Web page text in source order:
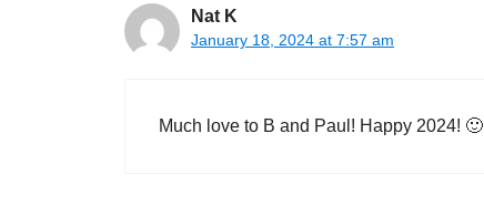
Nat K
January 18, 2024 at 7:57 am
Much love to B and Paul! Happy 2024! 🙂